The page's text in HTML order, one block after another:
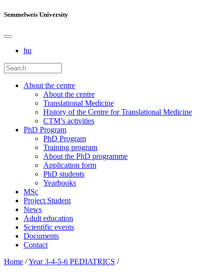
Semmelweis University
hu
About the centre
About the centre
Translational Medicine
History of the Centre for Translational Medicine
CTM’s activities
PhD Program
PhD Program
Training program
About the PhD programme
Application form
PhD students
Yearbooks
MSc
Project Student
News
Adult education
Scientific events
Documents
Contact
Home /Year 3-4-5-6 PEDIATRICS /